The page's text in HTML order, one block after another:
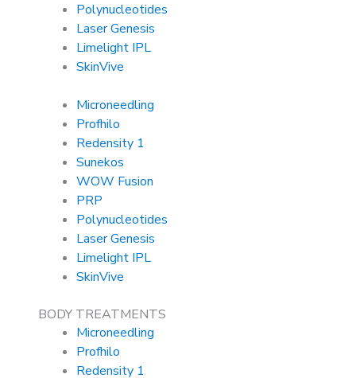
Polynucleotides
Laser Genesis
Limelight IPL
SkinVive
Microneedling
Profhilo
Redensity 1
Sunekos
WOW Fusion
PRP
Polynucleotides
Laser Genesis
Limelight IPL
SkinVive
BODY TREATMENTS
Microneedling
Profhilo
Redensity 1